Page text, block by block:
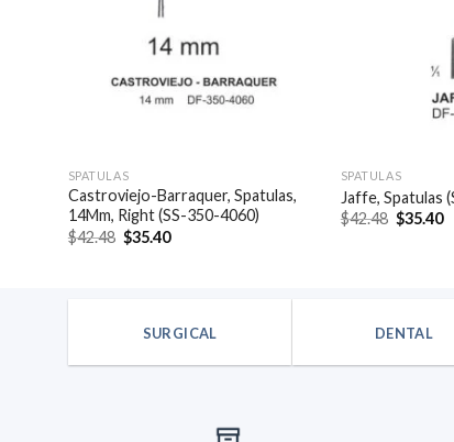
SPATULAS
Castroviejo-Barraquer, Spatulas,
14Mm, Right (SS-350-4060)
$42.48 Original
price
$35.40Current
SPATULAS
Jaffe, Spatulas
$42.48 Original
price
$35.40
SURGICAL DENTAL